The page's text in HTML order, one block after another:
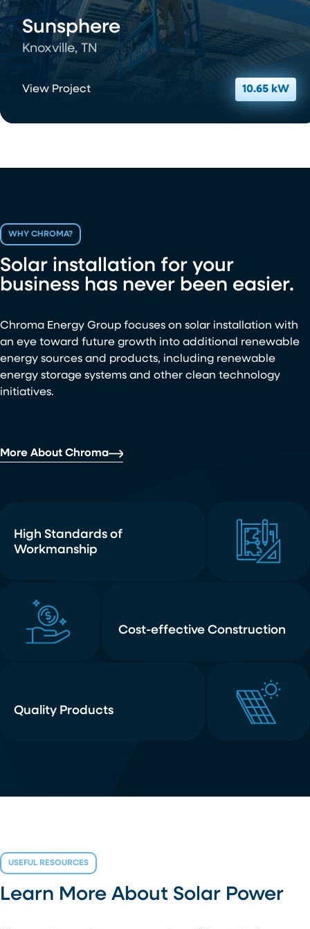
Sunsphere
Knoxville, TN
View Project 10.65 kW
WHY CHROMA?
Solar installation for your
business has never been easier.
Chroma Energy Group focuses on solar installation with
an eye toward future growth into additional renewable
energy sources and products, including renewable
energy storage systems and other clean technology
initiatives.
More About Chroma
High Standards of
Workmanship
Cost-effective Construction
Quality Products
USEFUL RESOURCES
Learn More About Solar Power